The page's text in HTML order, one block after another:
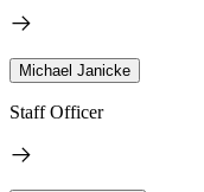
Michael Janicke
Staff Officer